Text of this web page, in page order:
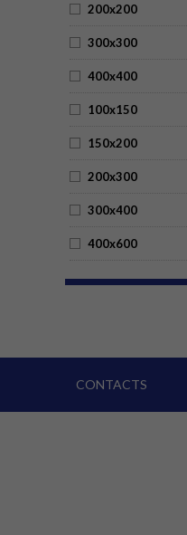
200x200
300x300
400x400
100x150
150x200
200x300
300x400
400x600
CONTACTS